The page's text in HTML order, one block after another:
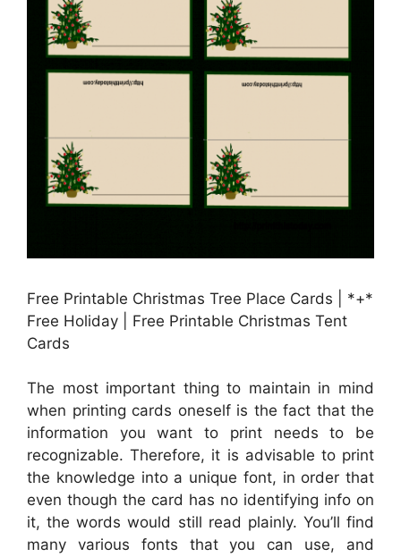
Free Printable Christmas Tree Place Cards | *+*
Free Holiday | Free Printable Christmas Tent
Cards
The most important thing to maintain in mind
when printing cards oneself is the fact that the
information you want to print needs to be
recognizable. Therefore, it is advisable to print
the knowledge into a unique font, in order that
even though the card has no identifying info on
it, the words would still read plainly. You’ll find
many various fonts that you can use, and